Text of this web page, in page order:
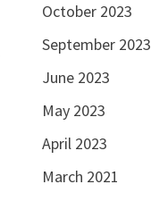
October 2023
September 2023
June 2023
May 2023
April 2023
March 2021